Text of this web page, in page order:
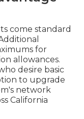
come standard
for
allowances.
desire basic
to upgrade
network
California